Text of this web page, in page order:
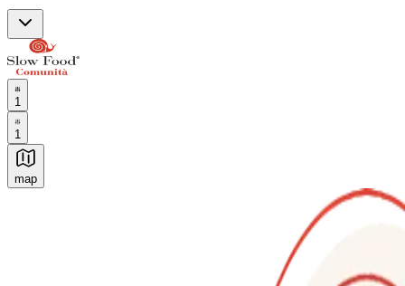
1
1
map
Authentic Italian Cooking Classes, Food experiences